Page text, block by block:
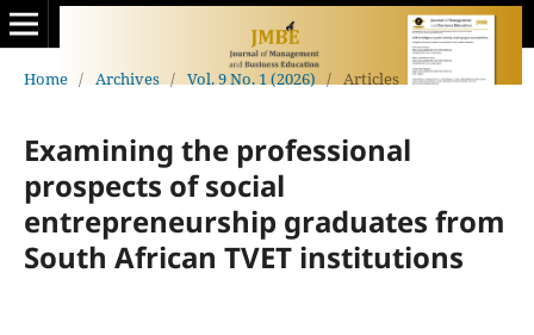
Home / Archives / Vol. 9 No. 1 (2026) / Articles
Examining the professional
prospects of social
entrepreneurship graduates from
South African TVET institutions